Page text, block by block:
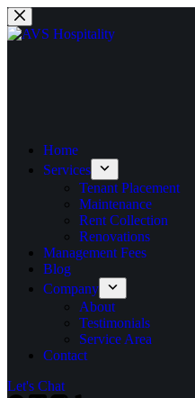
Home
Services
Tenant Placement
Maintenance
Rent Collection
Renovations
Management Fees
Blog
Company
About
Testimonials
Service Area
Contact
Let's Chat